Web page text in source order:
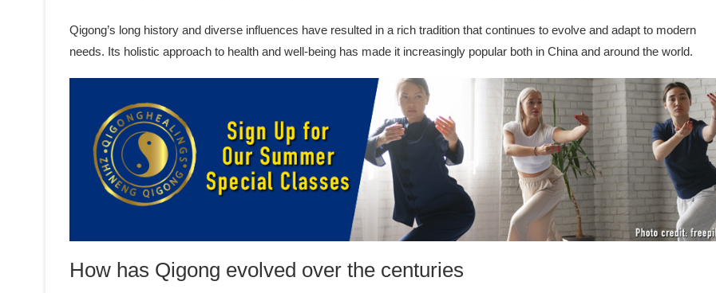
Qigong’s long history and diverse influences have resulted in a rich tradition that continues to evolve and adapt to modern
needs. Its holistic approach to health and well-being has made it increasingly popular both in China and around the world.
How has Qigong evolved over the centuries